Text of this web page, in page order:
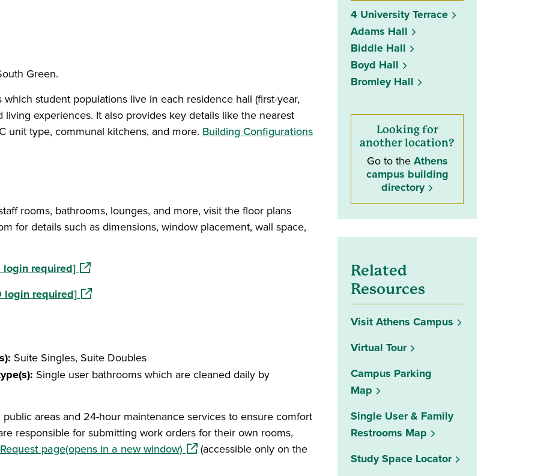
Green.
student populations live in each residence hall (first-year,
experiences. It also provides key details like the nearest
unit type, communal kitchens, and more. Building Configurations(opens in a new window)
rooms, bathrooms, lounges, and more, visit the floor plans
for details such as dimensions, window placement, wall space,
login required](opens in a new window)
login required](opens in a new window)
Suite Singles, Suite Doubles
Single user bathrooms which are cleaned daily by
areas and 24-hour maintenance services to ensure comfort
responsible for submitting work orders for their own rooms,
page(opens in a new window) (opens in a new window)
(accessible only on the
4 University Terrace
Adams Hall
Biddle Hall
Boyd Hall
Bromley Hall
Looking for
another location?
Go to the Athens
campus building
directory
Related
Resources
Visit Athens Campus
Virtual Tour
Campus Parking
Map
Single User & Family
Restrooms Map
Study Space Locator(opens in a new